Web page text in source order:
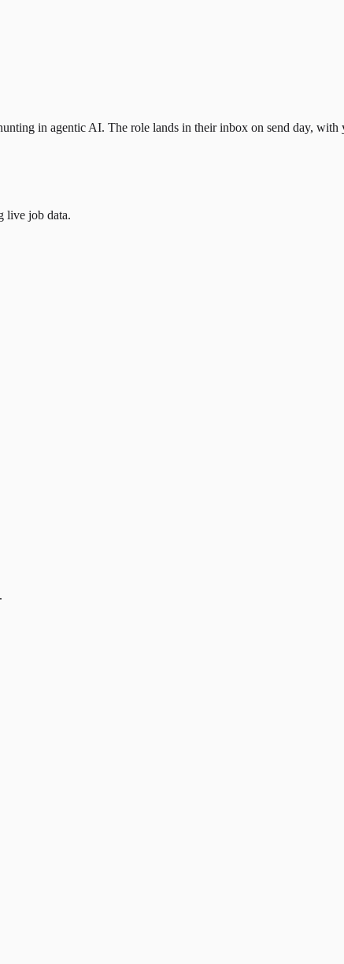
in agentic AI. The role lands in their inbox on send day, with
live job data.